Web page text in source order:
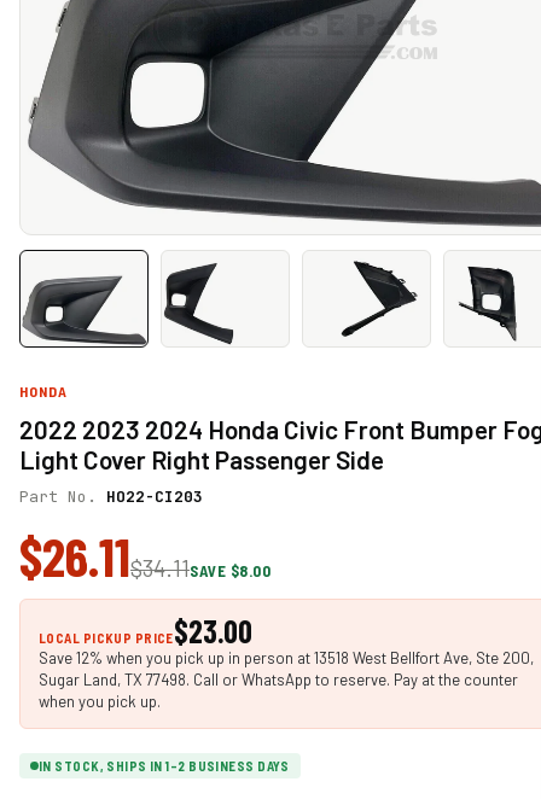
HONDA
2022 2023 2024 Honda Civic Front Bumper
Light Cover Right Passenger Side
Part No. HO22-CI203
$26.11$34.11SAVE $8.00
LOCAL PICKUP PRICE$23.00
Save 12% when you pick up in person at 13518 West Bellfort Ave, Ste 200,
Sugar Land, TX 77498. Call or WhatsApp to reserve. Pay at the counter
when you pick up.
IN STOCK, SHIPS IN 1-2 BUSINESS DAYS